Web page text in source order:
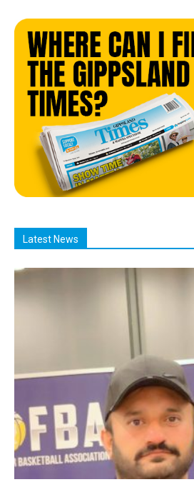
Latest News